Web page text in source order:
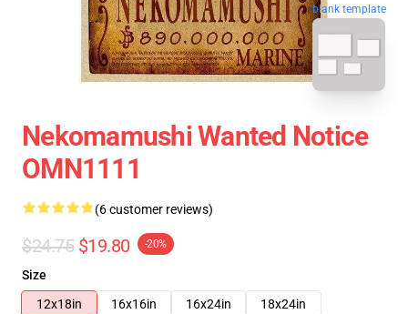
blank template
Nekomamushi Wanted Notice
OMN1111
(6 customer reviews)
$24.75 $19.80 -20%
Size
12x18in
16x16in 16x24in 18x24in